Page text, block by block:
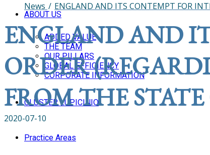
ABOUT US
ADDED VALUE
THE TEAM
OUR PILLARS
GLOBAL EFFICIENCY
CORPORATE INFORMATION
CLUSTER LUPICINIO
Practice Areas
News ENGLAND AND ITS CONTEMPT FOR
ENGLAND AND
ORDER
FROM THE
2020-07-10